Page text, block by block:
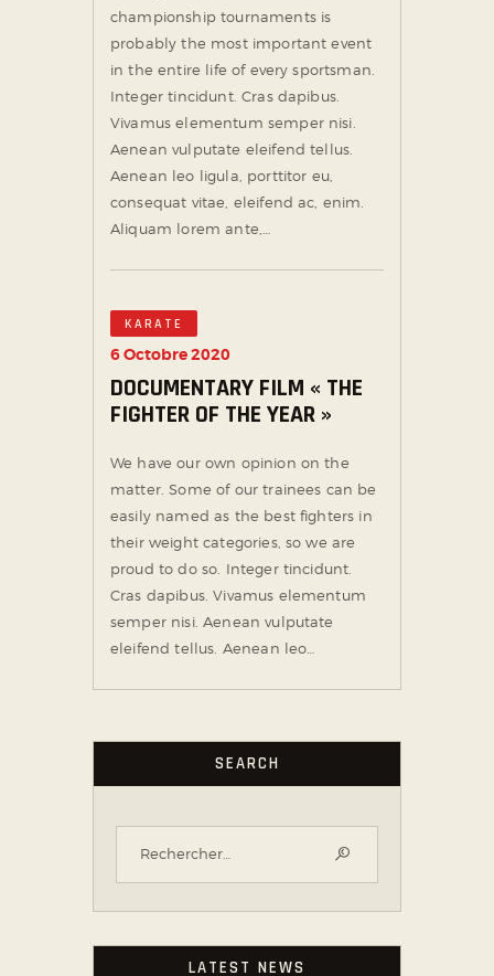
championship tournaments is
probably the most important event
in the entire life of every sportsman.
Integer tincidunt. Cras dapibus.
Vivamus elementum semper nisi.
Aenean vulputate eleifend tellus.
Aenean leo ligula, porttitor eu,
consequat vitae, eleifend ac, enim.
Aliquam lorem ante,…
KARATE
6 Octobre 2020
DOCUMENTARY FILM « THE
FIGHTER OF THE YEAR »
We have our own opinion on the
matter. Some of our trainees can be
easily named as the best fighters in
their weight categories, so we are
proud to do so. Integer tincidunt.
Cras dapibus. Vivamus elementum
semper nisi. Aenean vulputate
eleifend tellus. Aenean leo…
SEARCH
LATEST NEWS